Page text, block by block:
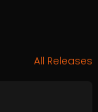
All Releases